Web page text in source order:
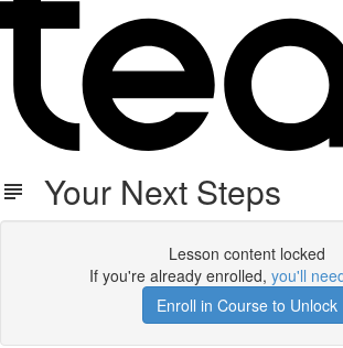
Your Next Steps
Lesson content locked
If you're already enrolled, you'll
Enroll in Course to Unlock